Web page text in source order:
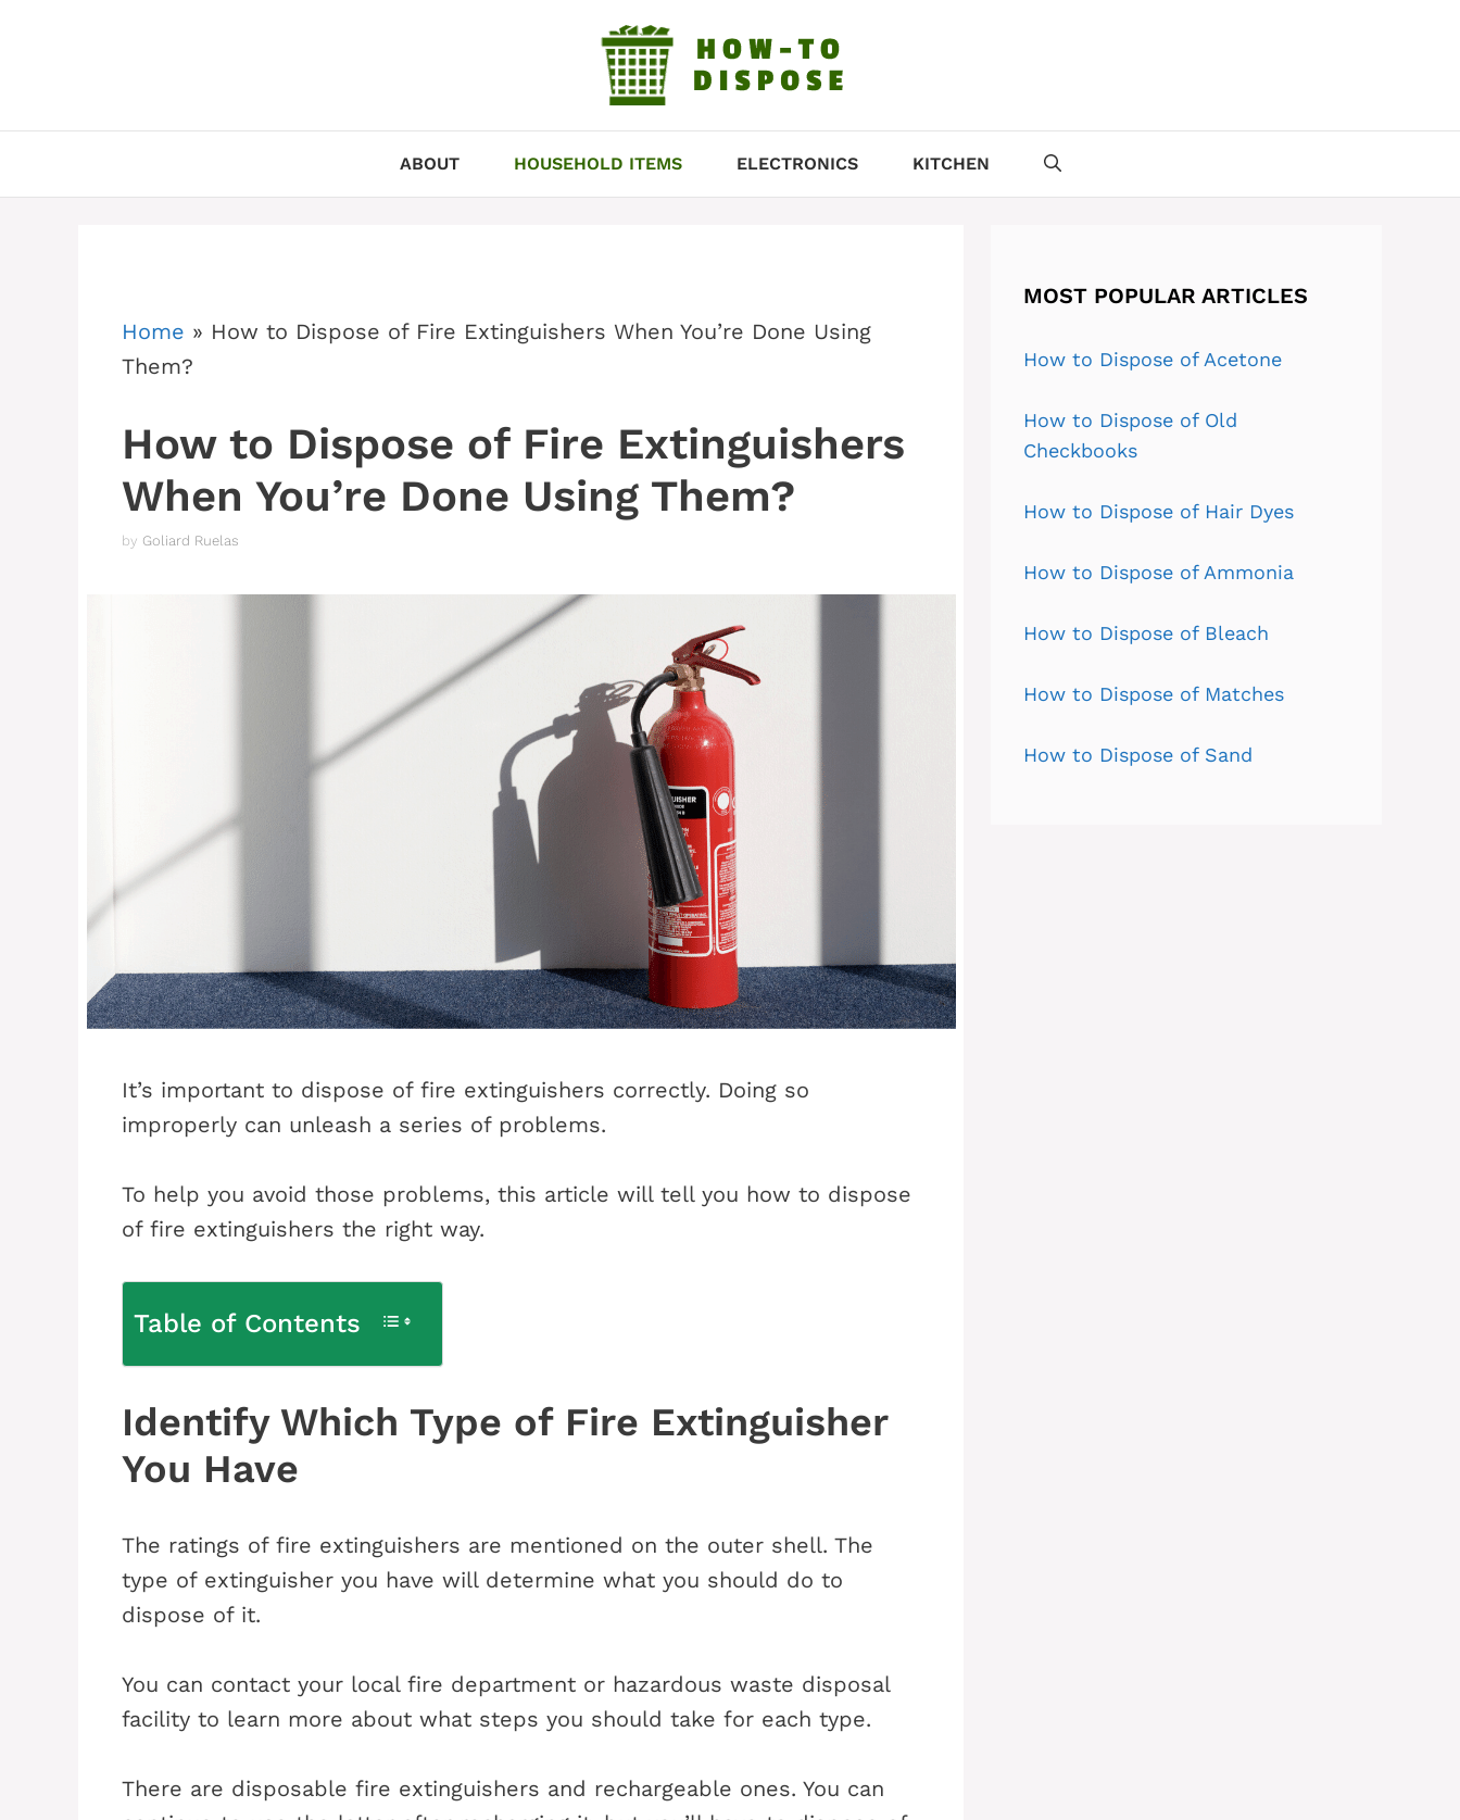
ABOUT HOUSEHOLD ITEMS ELECTRONICS KITCHEN
Home » How to Dispose of Fire Extinguishers When You’re Done Using
Them?
How to Dispose of Fire Extinguishers
When You’re Done Using Them?
by Goliard Ruelas
It’s important to dispose of fire extinguishers correctly. Doing so
improperly can unleash a series of problems.
To help you avoid those problems, this article will tell you how to dispose
of fire extinguishers the right way.
Table of Contents
Identify Which Type of Fire Extinguisher
You Have
The ratings of fire extinguishers are mentioned on the outer shell. The
type of extinguisher you have will determine what you should do to
dispose of it.
You can contact your local fire department or hazardous waste disposal
facility to learn more about what steps you should take for each type.
There are disposable fire extinguishers and rechargeable ones. You can
MOST POPULAR ARTICLES
How to Dispose of Acetone
How to Dispose of Old
Checkbooks
How to Dispose of Hair Dyes
How to Dispose of Ammonia
How to Dispose of Bleach
How to Dispose of Matches
How to Dispose of Sand